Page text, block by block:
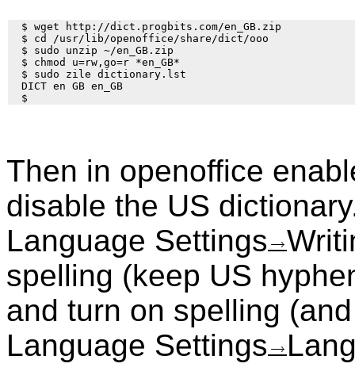
  $ wget http://dict.progbits.com/en_GB.zip
  $ cd /usr/lib/openoffice/share/dict/ooo
  $ sudo unzip ~/en_GB.zip
  $ chmod u=rw,go=r *en_GB*
  $ sudo zile dictionary.lst
  DICT en GB en_GB
Then in openoffice
disable the US
Language Settings
spelling (keep US
and turn on spelling
Language Settings